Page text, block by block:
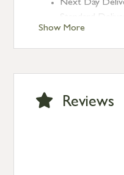
Show More
Next Day
Standard
Standard
International
Reviews